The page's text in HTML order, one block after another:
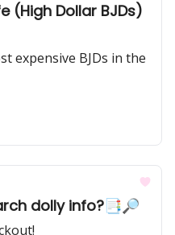
(High Dollar BJDs)
expensive BJDs in the
dolly info?📑🔎